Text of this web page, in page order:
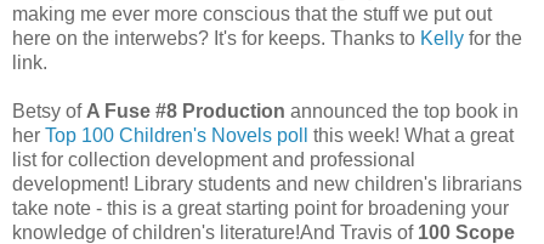
making me ever more conscious that the stuff we put out
here on the interwebs? It's for keeps. Thanks to Kelly for the
link.
Betsy of A Fuse #8 Production announced the top book in
her Top 100 Children's Novels poll
this week! What a great
list for collection development and professional
development! Library students and new children's librarians
take note - this is a great starting point for broadening your
knowledge of children's literature!And Travis of 100 Scope